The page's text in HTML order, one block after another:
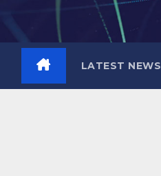
LATEST NEWS